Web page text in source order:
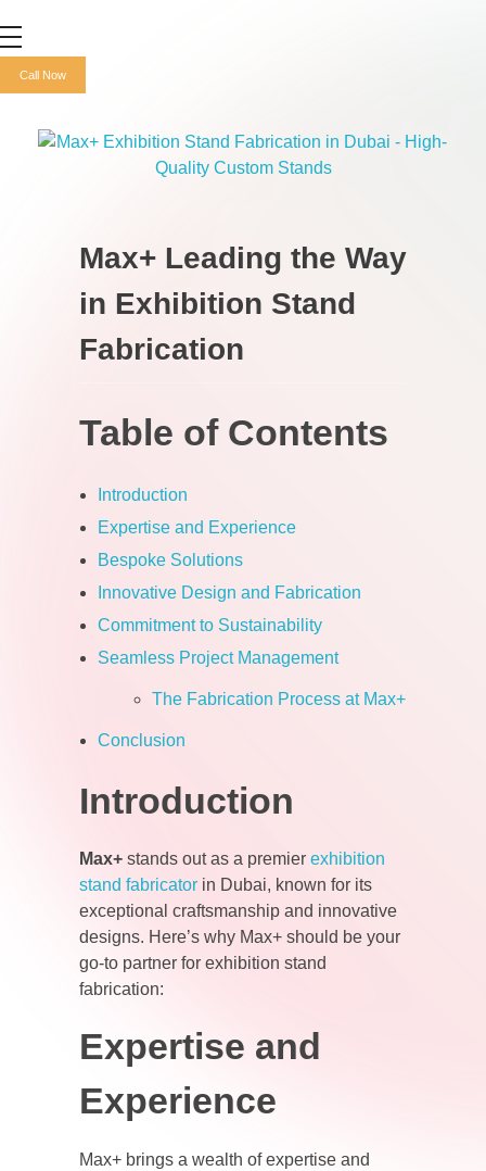
Max+ Advertising
Best Advertising Agency in UAE
Call Now
Max+ Leading the Way
in Exhibition Stand
Fabrication
Table of Contents
Introduction
Expertise and Experience
Bespoke Solutions
Innovative Design and Fabrication
Commitment to Sustainability
Seamless Project Management
The Fabrication Process at Max+
Conclusion
Introduction
Max+stands out as a premier exhibition
stand fabricatorin Dubai, known for its
exceptional craftsmanship and innovative
designs. Here’s why Max+ should be your
go-to partner for exhibition stand
fabrication:
Expertise and
Experience
Max+ brings a wealth of expertise and